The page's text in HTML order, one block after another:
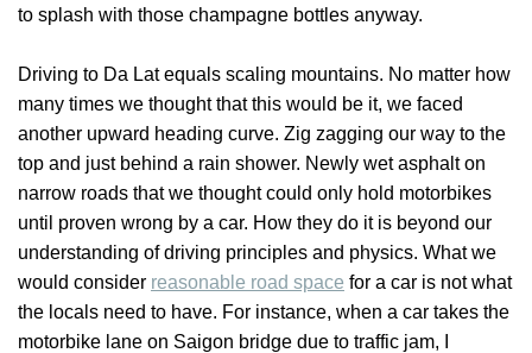
to splash with those champagne bottles anyway.
Driving to Da Lat equals scaling mountains. No matter how
many times we thought that this would be it, we faced
another upward heading curve. Zig zagging our way to the
top and just behind a rain shower. Newly wet asphalt on
narrow roads that we thought could only hold motorbikes
until proven wrong by a car. How they do it is beyond our
understanding of driving principles and physics. What we
would consider reasonable road space for a car is not what
the locals need to have. For instance, when a car takes the
motorbike lane on Saigon bridge due to traffic jam, I